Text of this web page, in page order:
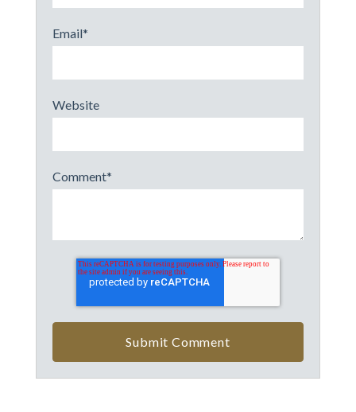
Email*
Website
Comment*